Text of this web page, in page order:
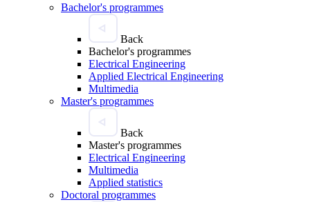
Bachelor's programmes
Back
Bachelor's programmes
Electrical Engineering
Applied Electrical Engineering
Multimedia
Master's programmes
Back
Master's programmes
Electrical Engineering
Multimedia
Applied statistics
Doctoral programmes